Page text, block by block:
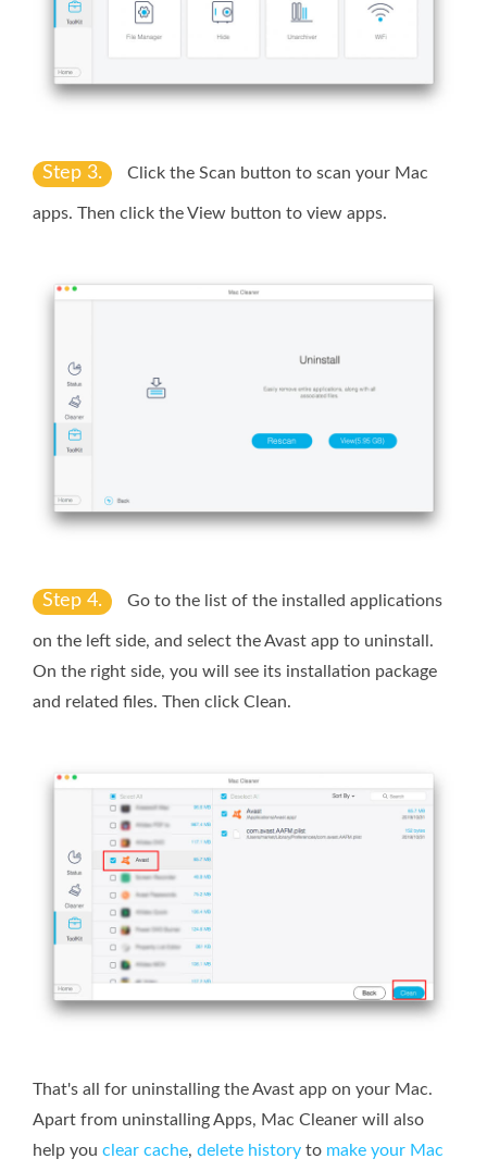
Step 3. Click the Scan button to scan your Mac
apps. Then click theView button to view apps.
Step 4. Go to the list of the installed applications
on the left side, and select the Avast app to uninstall.
On the right side, you will see its installation package
and related files. Then click Clean.
That's all for uninstalling the Avast app on your Mac.
Apart from uninstalling Apps, Mac Cleaner will also
help you clear cache, delete history to make your Mac